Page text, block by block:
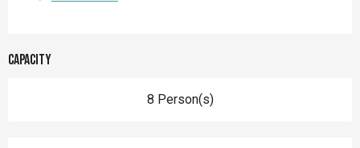
Capacity
8 Person(s)